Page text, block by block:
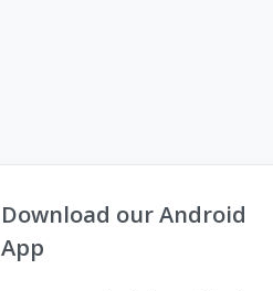
Download our Android
App